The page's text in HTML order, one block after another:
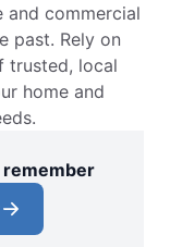
and commercial
past. Rely on
trusted, local
home and
remember